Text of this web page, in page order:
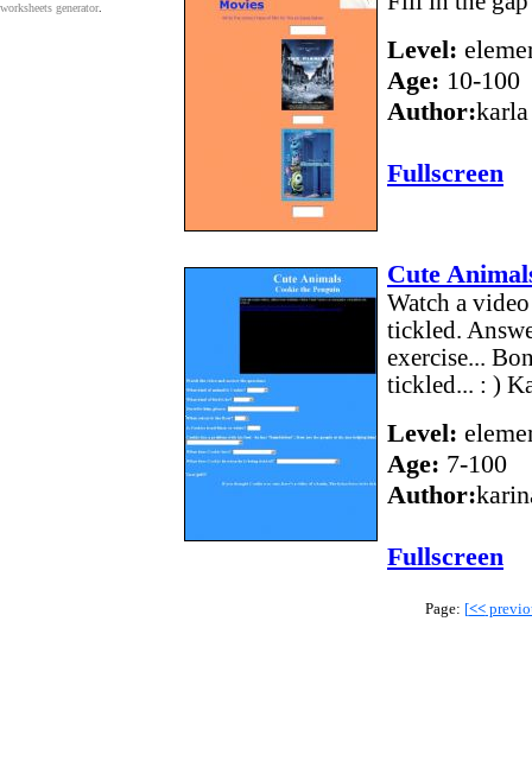
worksheets generator.
Level:
Age: 10-100
Author:
Fullscreen
Cute
Watch a
tickled.
exercise...
tickled... : )
Level:
Age: 7-100
Author:
Fullscreen
Page: [<<